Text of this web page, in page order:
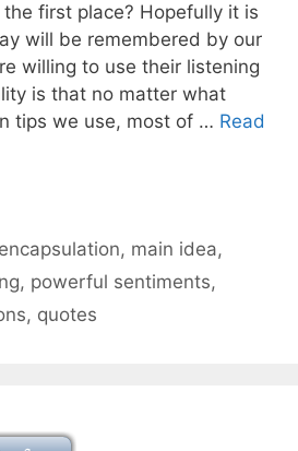
first place? Hopefully it is
will be remembered by our
willing to use their listening
is that no matter what
tips we use, most of … Read
encapsulation, main idea,
, powerful sentiments,
, quotes